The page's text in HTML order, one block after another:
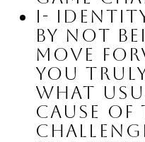
I-
by not
move
you
What
cause